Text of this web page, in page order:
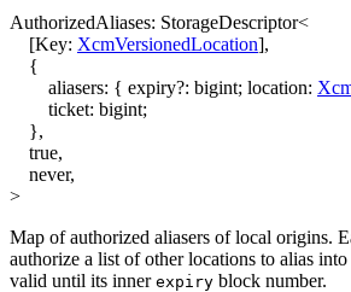
AuthorizedAliases: StorageDescriptor<
[Key: XcmVersionedLocation],
{
aliasers: { expiry?: bigint; location:
ticket: bigint;
},
true,
never,
>
Map of authorized aliasers of local origins.
authorize a list of other locations to alias
valid until its inner expiry block number.